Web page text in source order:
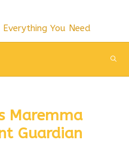
You Need
Maremma
Guardian